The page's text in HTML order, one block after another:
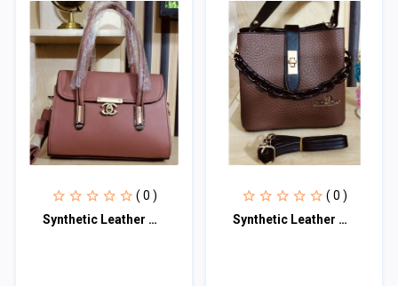
( 0 )
Synthetic Leather Women's Satchel Bag | Ladies Purse Handbag | Handheld Bag | Sl
( 0 )
Synthetic Leather Women's Satchel Bag | Ladies Purse Handbag | Handheld Bag | Sl